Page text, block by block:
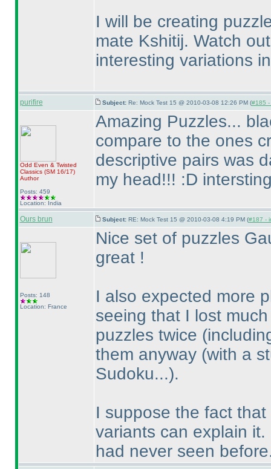
I will be creating
mate Kshitij. Watch
interesting variations
purifire Subject: Re: Mock Test 15 @ 2010-03-08 12:26 PM (#185 -
Odd Even & Twisted
Classics (SM 16/17)
Author
Posts: 459
Location: India
Amazing Puzzles...
compare to the ones
descriptive pairs was
my head!!! :D
Ours brun Subject: RE: Mock Test 15 @ 2010-03-08 4:19 PM (#187 -
Posts: 148
Location: France
Nice set of puzzles
great !
I also expected more
seeing that I lost
puzzles twice
them anyway (with a
Sudoku...).
I suppose the fact
variants can explain
had never seen